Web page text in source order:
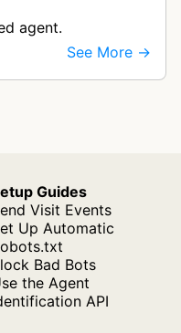
agent.
See More →
Guides
Visit Events
Up Automatic
Bad Bots
the Agent
API